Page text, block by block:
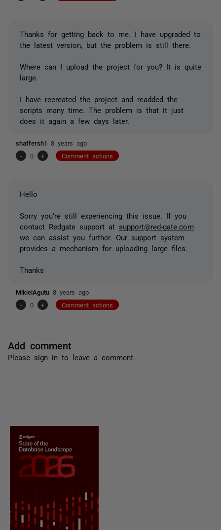
Thanks for getting back to me. I have upgraded to
the latest version, but the problem is still there.
Where can I upload the project for you? It is quite
large.
I have recreated the project and readded the
scripts many time. The problem is that it just
does it again a few days later.
shaffersh1 8 years ago
-
0 + Comment actions
Hello
Sorry you're still experiencing this issue. If you
contact Redgate support at support@red-gate.com
we can assist you further. Our support system
provides a mechanism for uploading large files.
Thanks
MikielAgutu 8 years ago
-
0 + Comment actions
Add comment
Please sign in to leave a comment.